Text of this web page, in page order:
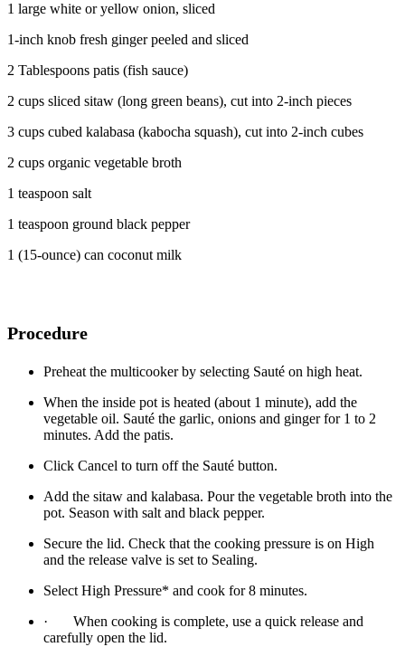
1 large white or yellow onion, sliced
1-inch knob fresh ginger peeled and sliced
2 Tablespoons patis (fish sauce)
2 cups sliced sitaw (long green beans), cut into 2-inch pieces
3 cups cubed kalabasa (kabocha squash), cut into 2-inch cubes
2 cups organic vegetable broth
1 teaspoon salt
1 teaspoon ground black pepper
1 (15-ounce) can coconut milk
Procedure
Preheat the multicooker by selecting Sauté on high heat.
When the inside pot is heated (about 1 minute), add the
vegetable oil. Sauté the garlic, onions and ginger for 1 to 2
minutes. Add the patis.
Click Cancel to turn off the Sauté button.
Add the sitaw and kalabasa. Pour the vegetable broth into the
pot. Season with salt and black pepper.
Secure the lid. Check that the cooking pressure is on High
and the release valve is set to Sealing.
Select High Pressure* and cook for 8 minutes.
· When cooking is complete, use a quick release and
carefully open the lid.